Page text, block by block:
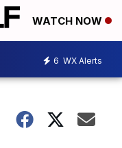
WATCH NOW
6 WX Alerts